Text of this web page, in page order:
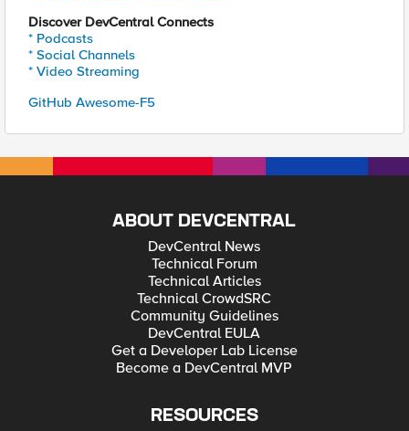
Discover DevCentral Connects
* Podcasts
* Social Channels
* Video Streaming
GitHub Awesome-F5
ABOUT DEVCENTRAL
DevCentral News
Technical Forum
Technical Articles
Technical CrowdSRC
Community Guidelines
DevCentral EULA
Get a Developer Lab License
Become a DevCentral MVP
RESOURCES